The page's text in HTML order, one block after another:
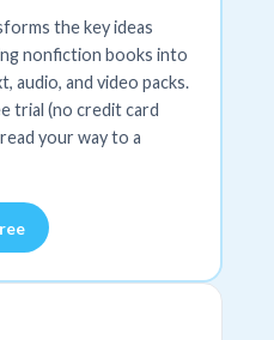
the key ideas
nonfiction books into
audio, and video packs.
trial (no credit card
your way to a